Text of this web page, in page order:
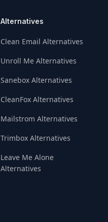
Alternatives
Clean Email Alternatives
Unroll Me Alternatives
Sanebox Alternatives
CleanFox Alternatives
Mailstrom Alternatives
Trimbox Alternatives
Leave Me Alone
Alternatives